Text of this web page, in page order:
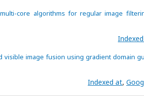
core algorithms for regular image
visible image fusion using gradient domain
Indexed at,